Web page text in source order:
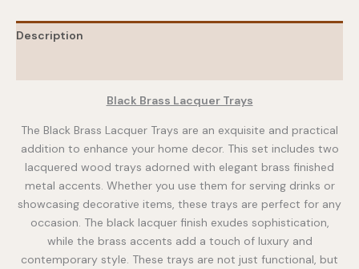
Description
Black Brass Lacquer Trays
The Black Brass Lacquer Trays are an exquisite and practical
addition to enhance your home decor. This set includes two
lacquered wood trays adorned with elegant brass finished
metal accents. Whether you use them for serving drinks or
showcasing decorative items, these trays are perfect for any
occasion. The black lacquer finish exudes sophistication,
while the brass accents add a touch of luxury and
contemporary style. These trays are not just functional, but